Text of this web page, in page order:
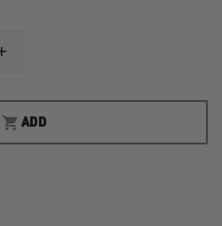
INCREASE
SAMUEL
BROOME
MEN
POLY/WOOL,
ADD